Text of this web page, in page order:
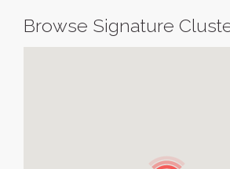
Browse Signature